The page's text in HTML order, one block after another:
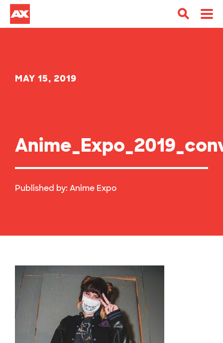
MAY 15, 2019
Published by: Anime Expo